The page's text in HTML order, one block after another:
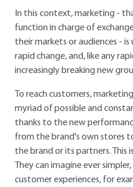
In this context, marketing -
function in charge of
their markets or audiences -
rapid change, and, like any
increasingly breaking new
To reach customers,
myriad of possible and
thanks to the new
from the brand's own stores
the brand or its partners. This
They can imagine ever
customer experiences, for